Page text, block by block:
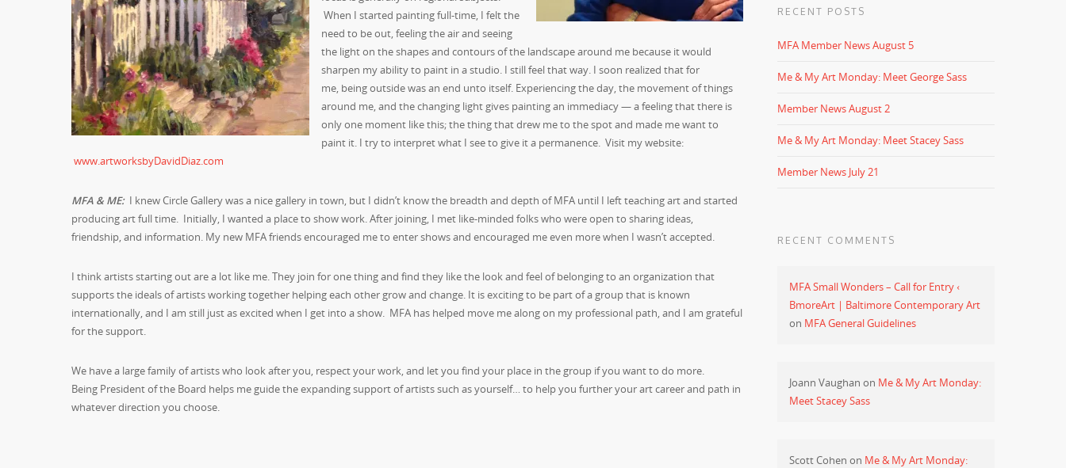
When I started painting full-time, I felt the
need to be out, feeling the air and seeing
the light on the shapes and contours of the landscape around me because it would
sharpen my ability to paint in a studio. I still feel that way. I soon realized that for
me, being outside was an end unto itself. Experiencing the day, the movement of things
around me, and the changing light gives painting an immediacy — a feeling that there is
only one moment like this; the thing that drew me to the spot and made me want to
paint it. I try to interpret what I see to give it a permanence. Visit my website:
www.artworksbyDavidDiaz.com
MFA & ME: I knew Circle Gallery was a nice gallery in town, but I didn’t know the breadth and depth of MFA until I left teaching art and started
producing art full time. Initially, I wanted a place to show work. After joining, I met like-minded folks who were open to sharing ideas,
friendship, and information. My new MFA friends encouraged me to enter shows and encouraged me even more when I wasn’t accepted.
I think artists starting out are a lot like me. They join for one thing and find they like the look and feel of belonging to an organization that
supports the ideals of artists working together helping each other grow and change. It is exciting to be part of a group that is known
internationally, and I am still just as excited when I get into a show. MFA has helped move me along on my professional path, and I am grateful
for the support.
We have a large family of artists who look after you, respect your work, and let you find your place in the group if you want to do more.
Being President of the Board helps me guide the expanding support of artists such as yourself… to help you further your art career and path in
whatever direction you choose.
RECENT POSTS
MFA Member News August 5
Me & My Art Monday: Meet George Sass
Member News August 2
Me & My Art Monday: Meet Stacey Sass
Member News July 21
RECENT COMMENTS
MFA Small Wonders – Call for Entry ‹
BmoreArt | Baltimore Contemporary Art
on MFA General Guidelines
Joann Vaughan on Me & My Art Monday:
Meet Stacey Sass
Scott Cohen on Me & My Art Monday: